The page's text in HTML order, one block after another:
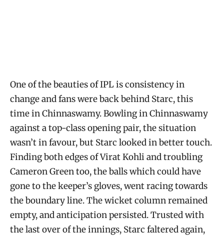
One of the beauties of IPL is consistency in
change and fans were back behind Starc, this
time in Chinnaswamy. Bowling in Chinnaswamy
against a top-class opening pair, the situation
wasn’t in favour, but Starc looked in better touch.
Finding both edges of Virat Kohli and troubling
Cameron Green too, the balls which could have
gone to the keeper’s gloves, went racing towards
the boundary line. The wicket column remained
empty, and anticipation persisted. Trusted with
the last over of the innings, Starc faltered again,